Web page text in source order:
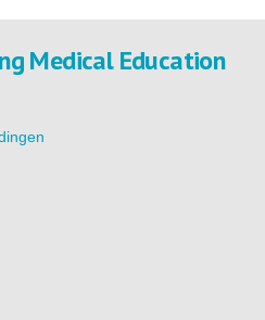
Medical Education